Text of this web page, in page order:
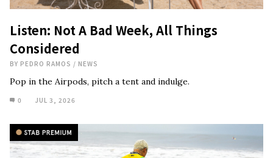
Listen: Not A Bad Week, All Things
Considered
BY PEDRO RAMOS / NEWS
Pop in the Airpods, pitch a tent and indulge.
0 JUL 3, 2026